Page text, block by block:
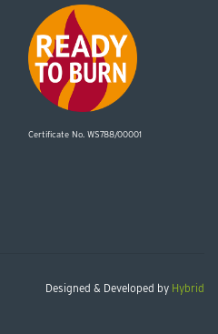
Certificate No. WS788/00001
Designed & Developed by Hybrid